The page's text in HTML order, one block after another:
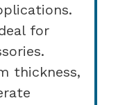
for
thickness,